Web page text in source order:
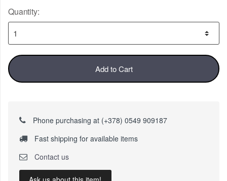
Quantity:
Add to Cart
Phone purchasing at (+378) 0549 909187
Fast shipping for available items
Contact us